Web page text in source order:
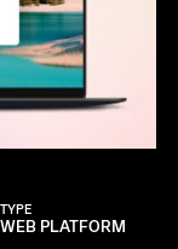
TYPE
WEB PLATFORM